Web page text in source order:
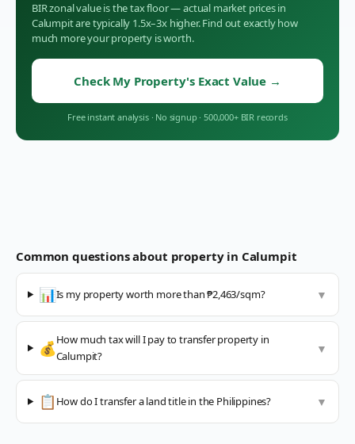
BIR zonal value is the tax floor — actual market prices in
Calumpitare typically 1.5x–3x higher. Find out exactly how
much more your property is worth.
Check My Property's Exact Value →
Free instant analysis · No signup · 500,000+ BIR records
Common questions about property in Calumpit
📊Is my property worth more than ₱2,463/sqm? ▼
💰How much tax will I pay to transfer property in
Calumpit?
▼
📋 How do I transfer a land title in the Philippines? ▼